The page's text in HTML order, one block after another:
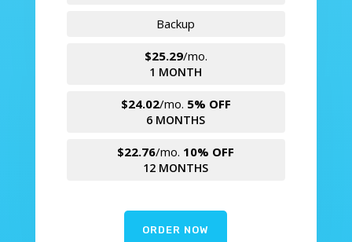
Backup
$25.29/mo.
1 MONTH
$24.02/mo. 5% OFF
6 MONTHS
$22.76/mo. 10% OFF
12 MONTHS
ORDER NOW